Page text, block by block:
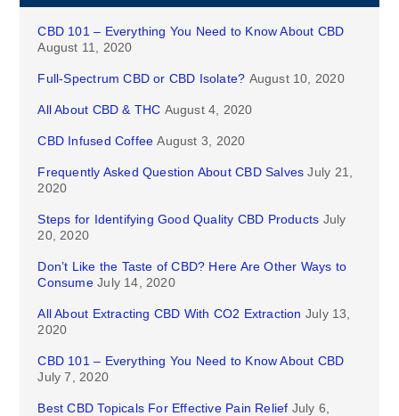
CBD 101 – Everything You Need to Know About CBD
August 11, 2020
Full-Spectrum CBD or CBD Isolate? August 10, 2020
All About CBD & THC August 4, 2020
CBD Infused Coffee August 3, 2020
Frequently Asked Question About CBD Salves July 21,
2020
Steps for Identifying Good Quality CBD Products July
20, 2020
Don’t Like the Taste of CBD? Here Are Other Ways to
Consume July 14, 2020
All About Extracting CBD With CO2 Extraction July 13,
2020
CBD 101 – Everything You Need to Know About CBD
July 7, 2020
Best CBD Topicals For Effective Pain Relief July 6,